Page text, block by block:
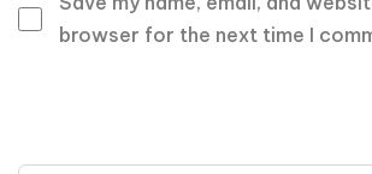
browser for the next time I